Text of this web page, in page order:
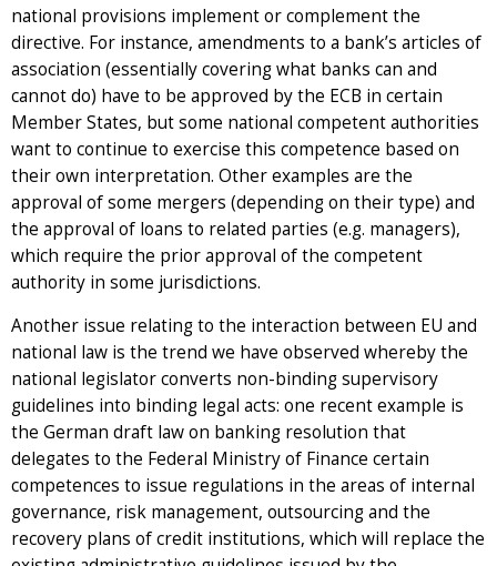
national provisions implement or complement the
directive. For instance, amendments to a bank’s articles of
association (essentially covering what banks can and
cannot do) have to be approved by the ECB in certain
Member States, but some national competent authorities
want to continue to exercise this competence based on
their own interpretation. Other examples are the
approval of some mergers (depending on their type) and
the approval of loans to related parties (e.g. managers),
which require the prior approval of the competent
authority in some jurisdictions.
Another issue relating to the interaction between EU and
national law is the trend we have observed whereby the
national legislator converts non-binding supervisory
guidelines into binding legal acts: one recent example is
the German draft law on banking resolution that
delegates to the Federal Ministry of Finance certain
competences to issue regulations in the areas of internal
governance, risk management, outsourcing and the
recovery plans of credit institutions, which will replace the